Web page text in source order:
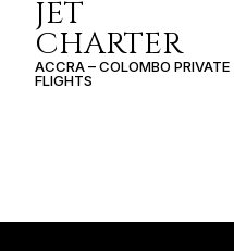
JET
CHARTER
ACCRA – COLOMBO PRIVATE
FLIGHTS